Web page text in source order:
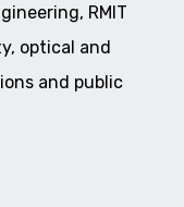
RMIT
optical and
and public